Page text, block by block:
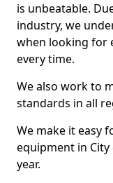
is unbeatable.
industry, we
when looking for
every time.
We also work to
standards in all
We make it easy
equipment in
year.